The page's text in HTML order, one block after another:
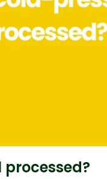
processed?